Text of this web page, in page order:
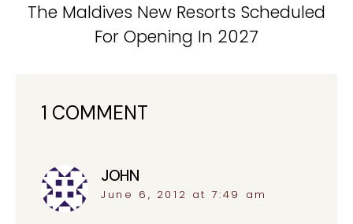
The Maldives New Resorts Scheduled
For Opening In 2027
1 COMMENT
JOHN
June 6, 2012 at 7:49 am